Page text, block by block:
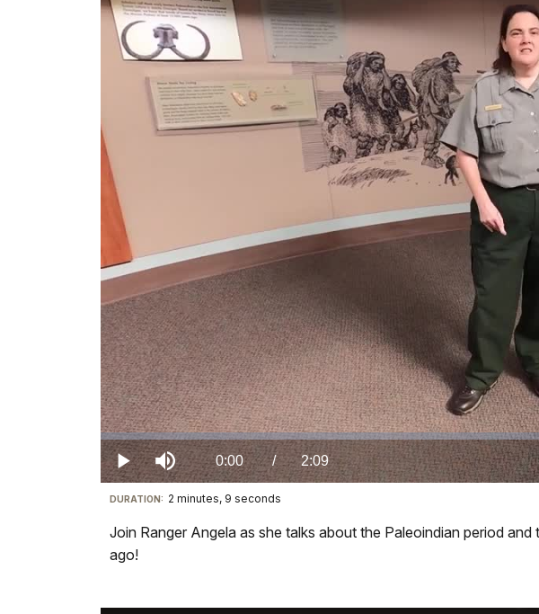
Play Mute Current
TimeÂ
0:00 / DurationÂ
2:09
Loaded:
0.00%
Visit
our
keyboard
DURATION: 2 minutes, 9 seconds
Join Ranger Angela as she talks about the Paleoindian period
ago!